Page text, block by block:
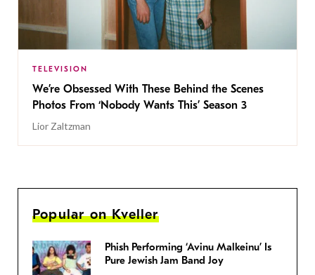
TELEVISION
We’re Obsessed With These Behind the Scenes
Photos From ‘Nobody Wants This’ Season 3
Lior Zaltzman
Popular on Kveller
Phish Performing ‘Avinu Malkeinu’ Is
Pure Jewish Jam Band Joy